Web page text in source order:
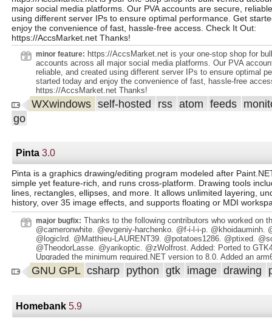
Backup and Recovery (now called Redo Rescue) because it had
for 7 years. Rescuezilla is
Archive. The "mozillateam" Ubuntu Personal Packaging Archive
based packages like the official Ubuntu repositories, which remain
Rescuezilla's "chroot"-based build scripts. Added ability to specify
NFSv3, NFSv4 and the (existing default) of automatically
Improved touchpad support for tap-to-click and multifinger
driver. Upgraded to latest partclone `0.3.37` (released June 2025)
`0.3.33` (released December 2024). some GTK theme readability
eg, around the taskbar by switching from Breeze to Arc-Darker.
workaround to the "umount: /tmp/rescuezilla.ntfs/mount: target is
can block creating a Rescuezilla backup image or cloning on
especially those that contain more than one NTFS partition.
separate Portuguese (Brazillian) (pt_BR) tr
major social media platforms. Our PVA accounts are secure,
using different server IPs to ensure optimal performance. Get
enjoy the convenience of fast, hassle-free access. Check It Out:
https://AccsMarket.net Thanks!
minor feature: https://AccsMarket.net is your one-stop shop for
accounts across all major social media platforms. Our PVA
reliable, and created using different server IPs to ensure optimal
started today and enjoy the convenience of fast, hassle-free
https://AccsMarket.net Thanks!
WXwindows self-hosted rss atom feeds
go
Pinta 3.0
Pinta is a graphics drawing/editing program modeled after
simple yet feature-rich, and runs cross-platform. Drawing tools
lines, rectangles, ellipses, and more. It allows unlimited layering,
history, over 35 image effects, and supports floating or MDI
major bugfix: Thanks to the following contributors who worked on
@cameronwhite. @evgeniy-harchenko. @f-i-l-i-p. @khoidauminh.
@logiclrd. @Matthieu-LAURENT39. @potatoes1286. @ptixed.
@TheodorLasse. @yarikoptic. @zWolfrost. Added: Ported to
Upgraded the minimum required.NET version to 8.0. Added an
macOS (Apple silicon). Restored support for add-ins, which had
Pinta 2.0 due to technical limitations. Added a preference (in the
grid. Added ability to choose tile type and edge behavior in tile
Added a new "Dithering" effect. Added "Voronoi Diagram" effect.
GNU GPL csharp python gtk image drawing
Homebank 5.9